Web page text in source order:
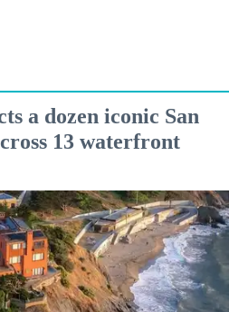
a dozen iconic San
13 waterfront